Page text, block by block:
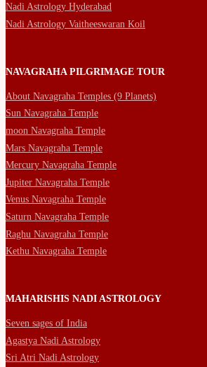
Nadi Astrology Hyderabad
Nadi Astrology Vaitheeswaran Koil
NAVAGRAHA PILGRIMAGE TOUR
About Navagraha Temples (9 Planets)
Sun Navagraha Temple
moon Navagraha Temple
Mars Navagraha Temple
Mercury Navagraha Temple
Jupiter Navagraha Temple
Venus Navagraha Temple
Saturn Navagraha Temple
Raghu Navagraha Temple
Kethu Navagraha Temple
MAHARISHIS NADI ASTROLOGY
Seven sages of India
Agastya Nadi Astrology
Sri Atri Nadi Astrology